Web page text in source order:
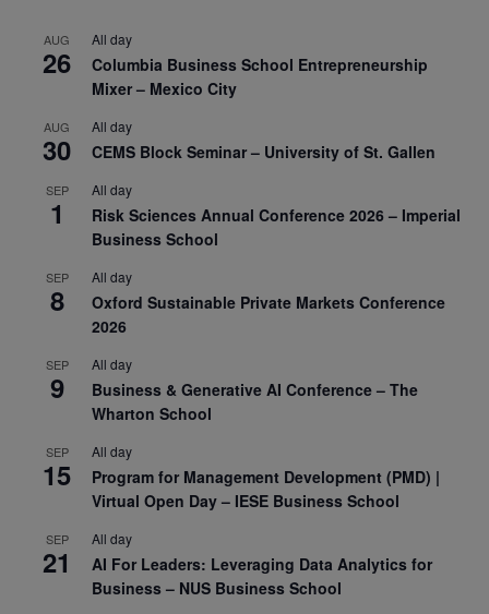
AUG
26
All day
Columbia Business School Entrepreneurship
Mixer – Mexico City
AUG
30
All day
CEMS Block Seminar – University of St. Gallen
SEP
1
All day
Risk Sciences Annual Conference 2026 – Imperial
Business School
SEP
8
All day
Oxford Sustainable Private Markets Conference
2026
SEP
9
All day
Business & Generative AI Conference – The
Wharton School
SEP
15
All day
Program for Management Development (PMD) |
Virtual Open Day – IESE Business School
SEP
21
All day
AI For Leaders: Leveraging Data Analytics for
Business – NUS Business School